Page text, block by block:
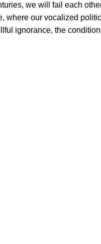
we will fail each
where our vocalized
ignorance, the